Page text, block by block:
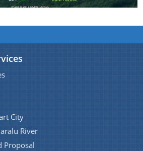
on Our Ministers, Key
and Functions and
our department here.
City
River
Proposal